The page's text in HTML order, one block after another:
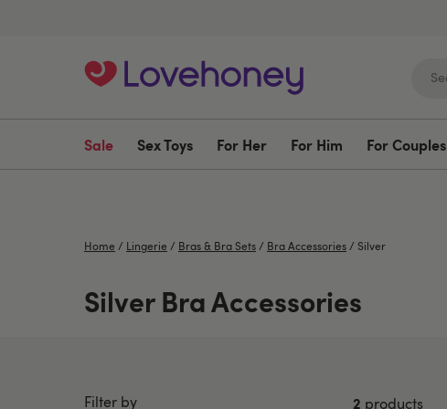
Sale Sex Toys For Her For Him For Couples
Home / Lingerie / Bras & Bra Sets / Bra Accessories / Silver
Silver Bra Accessories
Filter by
2 products